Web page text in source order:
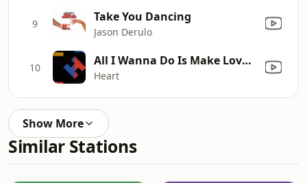
9 Take You Dancing
Jason Derulo
10 All I Wanna Do Is Make Love to You
Heart
Show More
Similar Stations